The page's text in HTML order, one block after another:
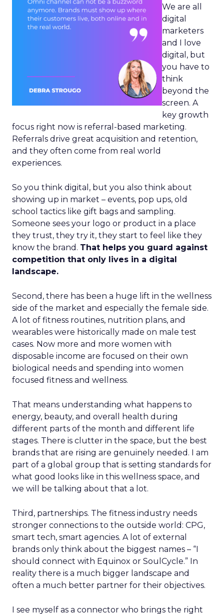
We are all
digital
marketers
and I love
digital, but
you have to
think
beyond the
screen. A
key growth
focus right now is referral-based marketing.
Referrals drive great acquisition and retention,
and they often come from real world
experiences.
So you think digital, but you also think about
showing up in market – events, pop ups, old
school tactics like gift bags and sampling.
Someone sees your logo or product in a place
they trust, they try it, they start to feel like they
know the brand. That helps you guard against
competition that only lives in a digital
landscape.
Second, there has been a huge lift in the wellness
side of the market and especially the female side.
A lot of fitness routines, nutrition plans, and
wearables were historically made on male test
cases. Now more and more women with
disposable income are focused on their own
biological needs and spending into women
focused fitness and wellness.
That means understanding what happens to
energy, beauty, and overall health during
different parts of the month and different life
stages. There is clutter in the space, but the best
brands that are rising are genuinely needed. I am
part of a global group that is setting standards for
what good looks like in this wellness space, and
we will be talking about that a lot.
Third, partnerships. The fitness industry needs
stronger connections to the outside world: CPG,
smart tech, smart agencies. A lot of external
brands only think about the biggest names – “I
should connect with Equinox or SoulCycle.” In
reality there is a much bigger landscape and
often a much better partner for their objectives.
I see myself as a connector who brings the right